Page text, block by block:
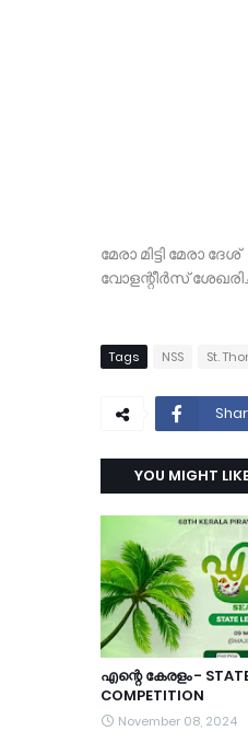
മേരാ മിട്ടി
വോളന്റീർസ്
Tags NSS St.
YOU MIGHT
എന്റെ കേരളം - STATE
COMPETITION
November 08, 2024